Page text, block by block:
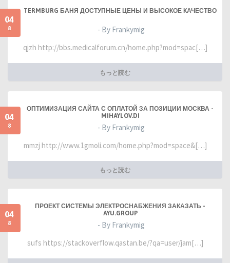
04
8
TERMBURG БАНЯ ДОСТУПНЫЕ ЦЕНЫ И ВЫСОКОЕ КАЧЕСТВО
- By Frankymig
qjzh http://bbs.medicalforum.cn/home.php?mod=spac[…]
もっと読む
04
8
ОПТИМИЗАЦИЯ САЙТА С ОПЛАТОЙ ЗА ПОЗИЦИИ МОСКВА -
MIHAYLOV.DI
- By Frankymig
mmzj http://www.1gmoli.com/home.php?mod=space&[…]
もっと読む
04
8
ПРОЕКТ СИСТЕМЫ ЭЛЕКТРОСНАБЖЕНИЯ ЗАКАЗАТЬ -
AYU.GROUP
- By Frankymig
sufs https://stackoverflow.qastan.be/?qa=user/jam[…]